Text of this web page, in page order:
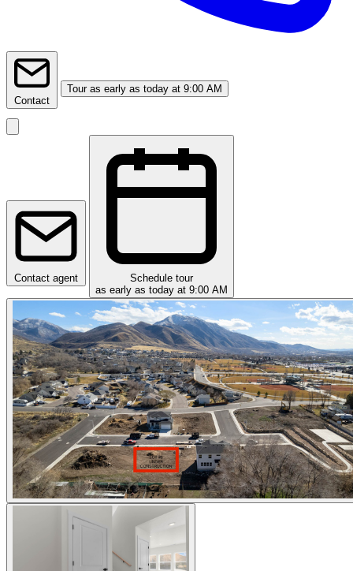
Contact
Tour as early as today at 9:00 AM
Contact agent
Schedule tour
as early as today at 9:00 AM